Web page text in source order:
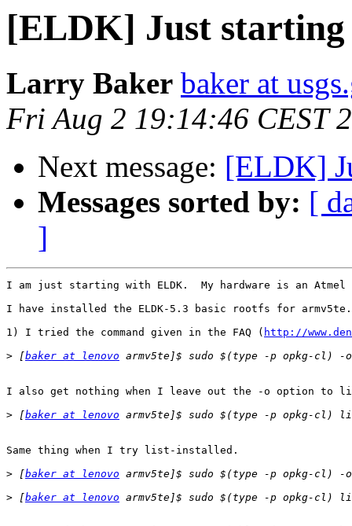
[ELDK] Just
Larry Baker baker at
Fri Aug 2 19:14:46 CEST
Next message: [ELDK]
Messages sorted by: [
]
I am just starting with ELDK.  My hardware is an Atmel
I have installed the ELDK-5.3 basic rootfs for
1) I tried the command given in the FAQ ( http://
> [baker at lenovo
I also get nothing when I leave out the -o option to
> [baker at lenovo
Same thing when I try list-installed.
> [baker at lenovo
> [baker at lenovo